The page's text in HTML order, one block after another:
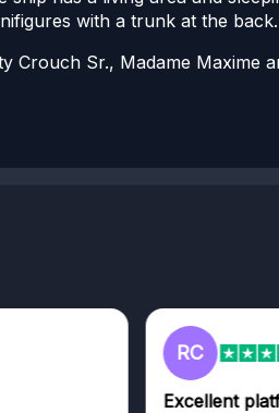
with a trunk at the back.
Crouch Sr., Madame Maxime
RC
Excellent